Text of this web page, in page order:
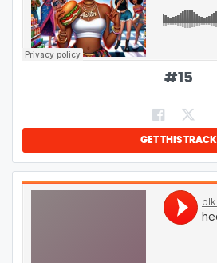
#15
GET THIS TRACK